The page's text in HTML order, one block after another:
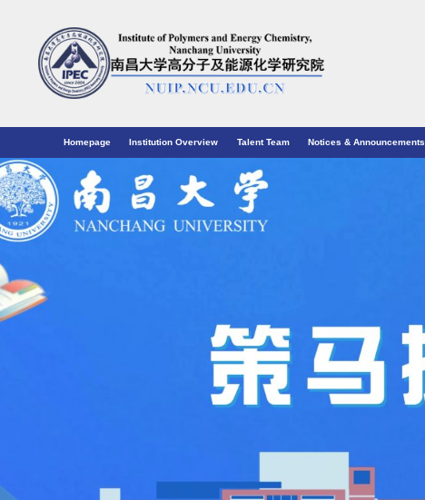
Homepage Institution Overview Talent Team Notices & Announcements